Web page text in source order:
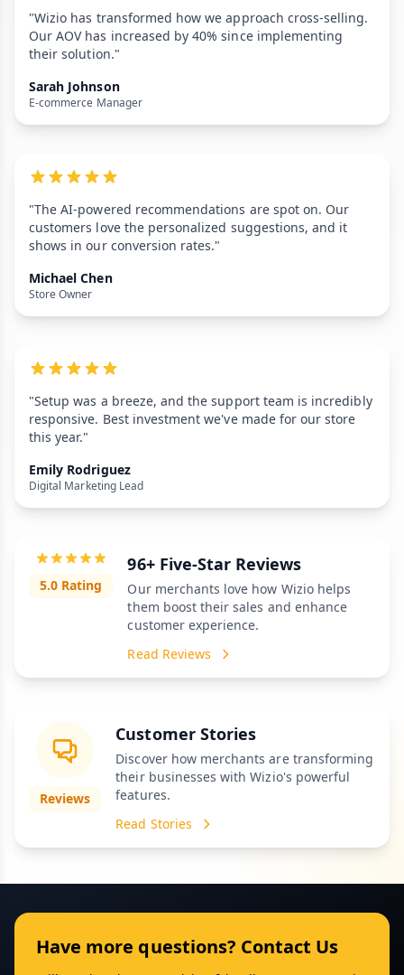
"Wizio has transformed how we approach cross-selling.
Our AOV has increased by 40% since implementing
their solution."
Sarah Johnson
E-commerce Manager
"The AI-powered recommendations are spot on. Our
customers love the personalized suggestions, and it
shows in our conversion rates."
Michael Chen
Store Owner
"Setup was a breeze, and the support team is incredibly
responsive. Best investment we've made for our store
this year."
Emily Rodriguez
Digital Marketing Lead
5.0 Rating
96+ Five-Star Reviews
Our merchants love how Wizio helps
them boost their sales and enhance
customer experience.
Read Reviews
Reviews
Customer Stories
Discover how merchants are transforming
their businesses with Wizio's powerful
features.
Read Stories
Have more questions? Contact Us